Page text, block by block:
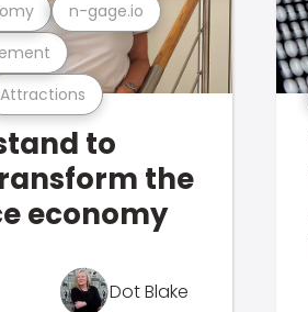
Attractions
n-gage.io
to
the
economy
Dot Blake